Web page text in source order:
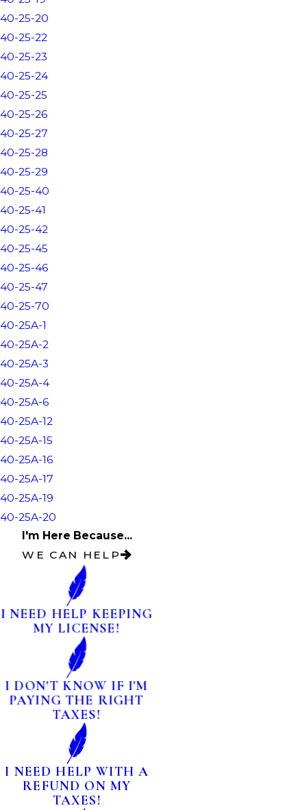
40-25-20
40-25-22
40-25-23
40-25-24
40-25-25
40-25-26
40-25-27
40-25-28
40-25-29
40-25-40
40-25-41
40-25-42
40-25-45
40-25-46
40-25-47
40-25-70
40-25A-1
40-25A-2
40-25A-3
40-25A-4
40-25A-6
40-25A-12
40-25A-15
40-25A-16
40-25A-17
40-25A-19
40-25A-20
I'm Here Because...
WE CAN HELP
I NEED HELP KEEPING
MY LICENSE!
I DON'T KNOW IF I'M
PAYING THE RIGHT
TAXES!
I NEED HELP WITH A
REFUND ON MY
TAXES!